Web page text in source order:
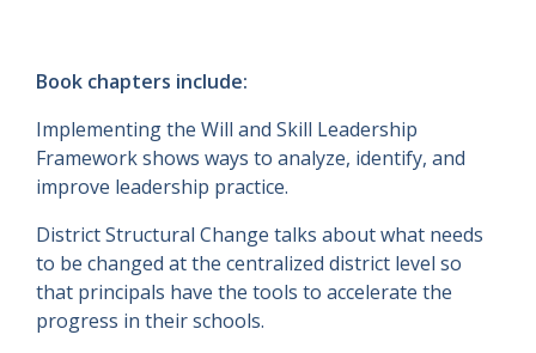
Book chapters include:
Implementing the Will and Skill Leadership
Framework shows ways to analyze, identify, and
improve leadership practice.
District Structural Change talks about what needs
to be changed at the centralized district level so
that principals have the tools to accelerate the
progress in their schools.